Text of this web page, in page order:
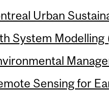
Urban
System
Sensing for